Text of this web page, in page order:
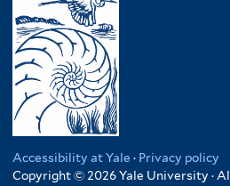
Accessibility at Yale · Privacy policy
Copyright © 2026 Yale University ·